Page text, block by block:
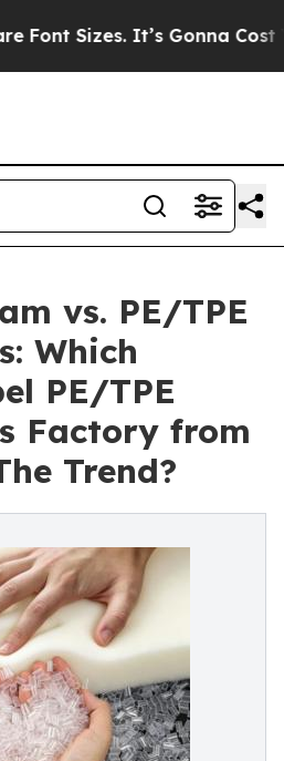
It’s Gonna Cost You.
vs. PE/TPE
Which
PE/TPE
Factory from
Trend?